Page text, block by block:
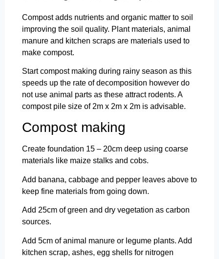
Compost adds nutrients and organic matter to soil
improving the soil quality. Plant materials, animal
manure and kitchen scraps are materials used to
make compost.
Start compost making during rainy season as this
speeds up the rate of decomposition however do
not use animal parts as these attract rodents. A
compost pile size of 2m x 2m x 2m is advisable.
Compost making
Create foundation 15 – 20cm deep using coarse
materials like maize stalks and cobs.
Add banana, cabbage and pepper leaves above to
keep fine materials from going down.
Add 25cm of green and dry vegetation as carbon
sources.
Add 5cm of animal manure or legume plants. Add
kitchen scrap, ashes, egg shells for nitrogen